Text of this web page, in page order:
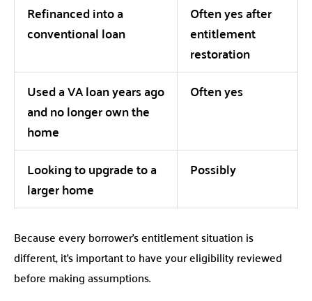
Refinanced into a
conventional loan
Often yes after
entitlement
restoration
Used a VA loan years ago
and no longer own the
home
Often yes
Looking to upgrade to a
larger home
Possibly
Because every borrower’s entitlement situation is
different, it’s important to have your eligibility reviewed
before making assumptions.